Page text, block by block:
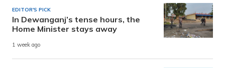
EDITOR'S PICK
In Dewanganj’s tense hours, the
Home Minister stays away
1 week ago